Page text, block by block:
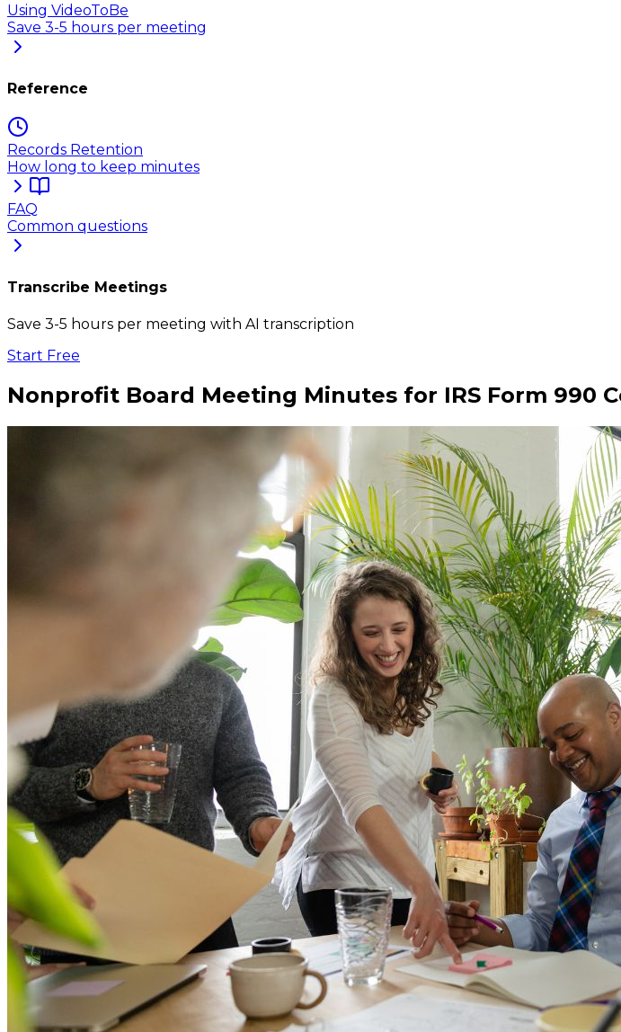
Using VideoToBe
Save 3-5 hours per meeting
Reference
Records Retention
How long to keep minutes
FAQ
Common questions
Transcribe Meetings
Save 3-5 hours per meeting with AI transcription
Start Free
Nonprofit Board Meeting Minutes for IRS Form 990